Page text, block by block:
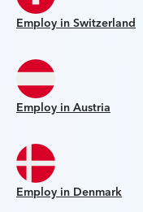
Employ in Switzerland
Employ in Austria
Employ in Denmark